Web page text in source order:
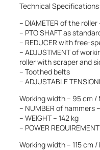
Technical Specifications:
– DIAMETER of the roller
– PTO SHAFT as
– REDUCER with free-
– ADJUSTMENT of
roller with scraper and
– Toothed belts
– ADJUSTABLE
Working width – 95 cm /
– NUMBER of hammers
– WEIGHT – 142 kg
– POWER
Working width – 115 cm /